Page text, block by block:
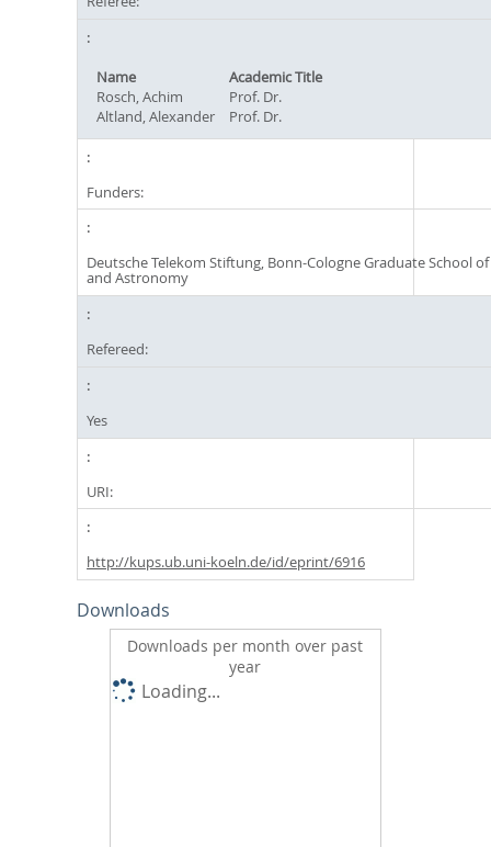
Name
Academic Title
Rosch, Achim
Prof. Dr.
Altland, Alexander
Prof. Dr.
Funders:
Deutsche Telekom Stiftung, Bonn-Cologne Graduate School
and Astronomy
Refereed:
Yes
URI:
http://kups.ub.uni-koeln.de/id/eprint/6916
Downloads
Downloads per month over past
year
Loading...